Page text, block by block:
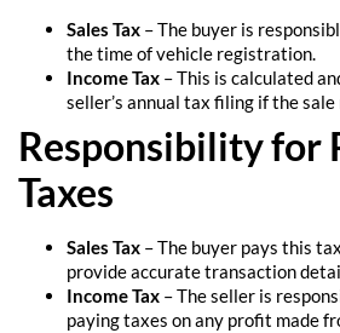
Sales Tax – The buyer is
the time of vehicle registration.
Income Tax – This is calculated
seller’s annual tax filing if the
Responsibility for
Taxes
Sales Tax – The buyer pays this
provide accurate transaction
Income Tax – The seller is
paying taxes on any profit made